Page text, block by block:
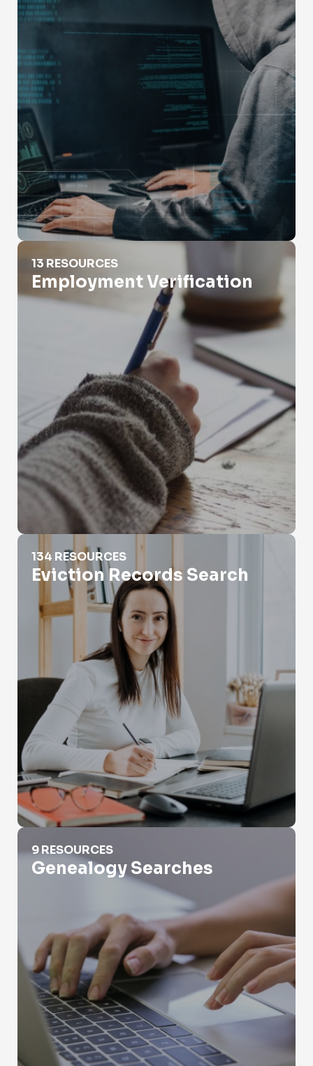
Employment Verification
13 RESOURCES
Employment Verification
Eviction Records Search
134 RESOURCES
Eviction Records Search
Genealogy Searches
9 RESOURCES
Genealogy Searches